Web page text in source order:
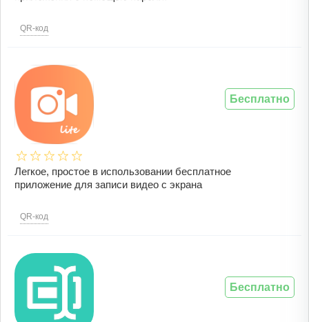
QR-код
Легкое, простое в использовании бесплатное
приложение для записи видео с экрана
QR-код
Бесплатно
Бесплатно